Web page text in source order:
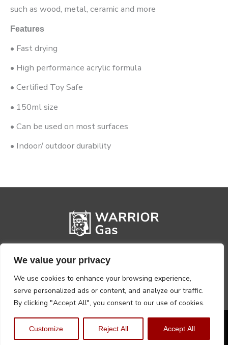
We value your privacy
We use cookies to enhance your browsing experience,
serve personalized ads or content, and analyze our traffic.
By clicking "Accept All", you consent to our use of cookies.
Customize Reject All Accept All
such as wood, metal, ceramic and more
Features
• Fast drying
• High performance acrylic formula
• Certified Toy Safe
• 150ml size
• Can be used on most surfaces
• Indoor/ outdoor durability
Privacy PolicyTerms, Conditions & Returns
Copyright @2026 Warrior Warehouse